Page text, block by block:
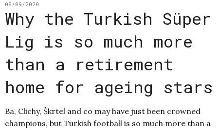
08/09/2020
Why the Turkish Süper
Lig is so much more
than a retirement
home for ageing stars
Ba, Clichy, Škrtel and co may have just been crowned
champions, but Turkish football is so much more than a